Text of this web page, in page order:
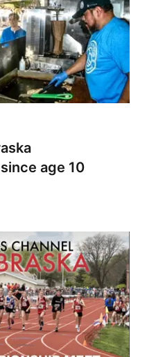
age 10